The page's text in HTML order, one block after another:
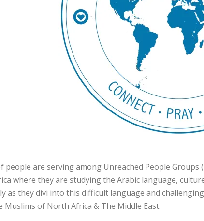
people are serving among Unreached People
where they are studying the Arabic language,
as they divi into this difficult language and
Muslims of North Africa & The Middle East.